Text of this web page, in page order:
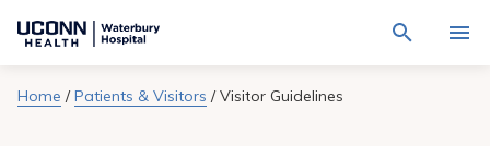
Navigate
Hospital
Find a Provider
through
Home /Patients & Visitors /Visitor Guidelines